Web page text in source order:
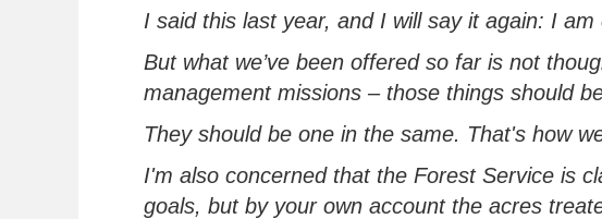
I said this last year, and I will say it again: I am
But what we’ve been offered so far is not
managementmissions – those things should
They should be one in the same. That's how
I'm also concerned that the Forest Service is
goals, but by your own account the acres